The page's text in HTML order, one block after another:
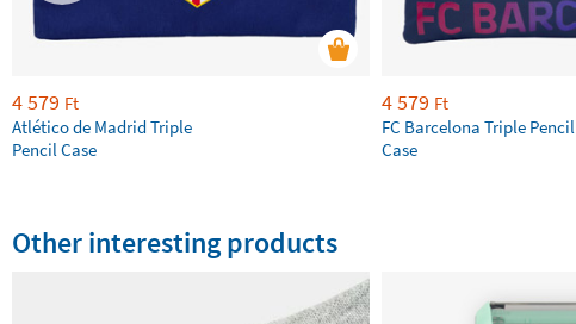
4 579 Ft
Atlético de Madrid Triple
Pencil Case
4 579 Ft
FC Barcelona Triple Pencil
Case
Other interesting products